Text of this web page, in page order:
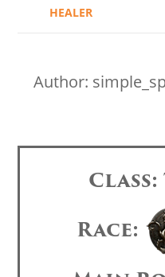
HEALER
Author:
Class:
Race: